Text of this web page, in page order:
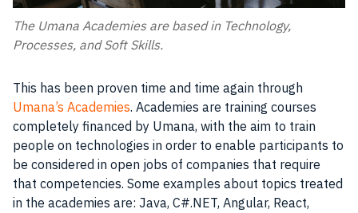
The Umana Academies are based in Technology,
Processes, and Soft Skills.
This has been proven time and time again through
Umana’s Academies. Academies are training courses
completely financed by Umana, with the aim to train
people on technologies in order to enable participants to
be considered in open jobs of companies that require
that competencies. Some examples about topics treated
in the academies are: Java, C#.NET, Angular, React,